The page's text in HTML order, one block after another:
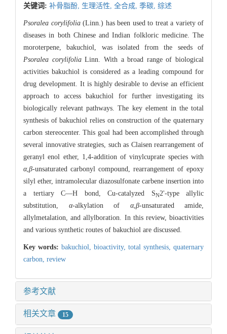
关键词: 补骨脂酚, 生理活性, 全合成, 季碳, 综述
Psoralea corylifolia(Linn.) has been used to treat a variety of
diseases in both Chinese and Indian folkloric medicine. The
moroterpene, bakuchiol, was isolated from the seeds of
Psoralea corylifoliaLinn. With a broad range of biological
activities bakuchiol is considered as a leading compound for
drug development. It is highly desirable to devise an efficient
approach to access bakuchiol for further investigating its
biologically relevant pathways. The key element in the total
synthesis of bakuchiol relies on construction of the quaternary
carbon stereocenter. This goal had been accomplished through
several innovative strategies, such as Claisen rearrangement of
geranyl enol ether, 1,4-addition of vinylcuprate species with
α,β-unsaturated carbonyl compound, rearrangement of epoxy
silyl ether, intramolecular diazosulfonate carbene insertion into
a tertiary C—H bond, Cu-catalyzed SN2'-type allylic
substitution, α-alkylation of α,β-unsaturated amide,
allylmetalation, and allylboration. In this review, bioactivities
and various synthetic routes of bakuchiol are discussed.
Key words: bakuchiol, bioactivity, total synthesis, quaternary
carbon, review
参考文献
相关文章 15